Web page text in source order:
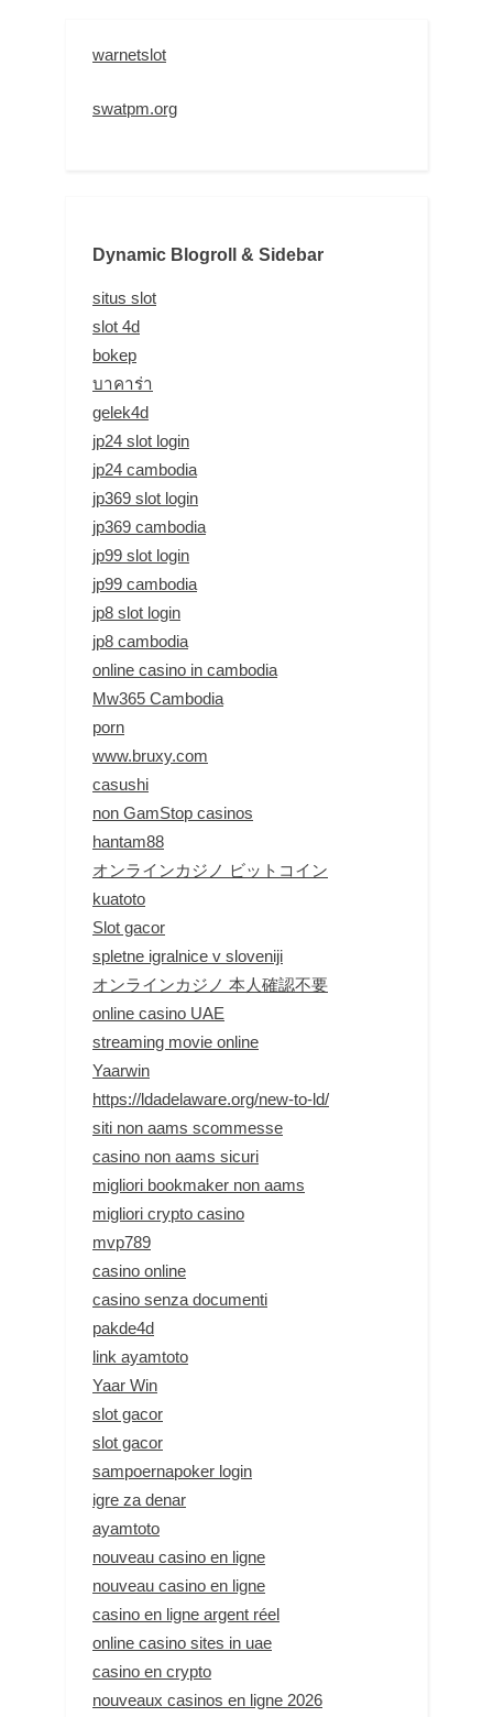
warnetslot
swatpm.org
Dynamic Blogroll & Sidebar
situs slot
slot 4d
bokep
บาคาร่า
gelek4d
jp24 slot login
jp24 cambodia
jp369 slot login
jp369 cambodia
jp99 slot login
jp99 cambodia
jp8 slot login
jp8 cambodia
online casino in cambodia
Mw365 Cambodia
porn
www.bruxy.com
casushi
non GamStop casinos
hantam88
オンラインカジノ ビットコイン
kuatoto
Slot gacor
spletne igralnice v sloveniji
オンラインカジノ 本人確認不要
online casino UAE
streaming movie online
Yaarwin
https://ldadelaware.org/new-to-ld/
siti non aams scommesse
casino non aams sicuri
migliori bookmaker non aams
migliori crypto casino
mvp789
casino online
casino senza documenti
pakde4d
link ayamtoto
Yaar Win
slot gacor
slot gacor
sampoernapoker login
igre za denar
ayamtoto
nouveau casino en ligne
nouveau casino en ligne
casino en ligne argent réel
online casino sites in uae
casino en crypto
nouveaux casinos en ligne 2026